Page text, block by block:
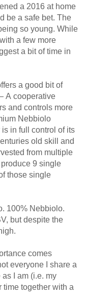
a safe bet. The
so young. While
a few more
a good bit of
and controls more
Nebbiolo
old skill and
9 single
comes
I am (i.e. my
together with a